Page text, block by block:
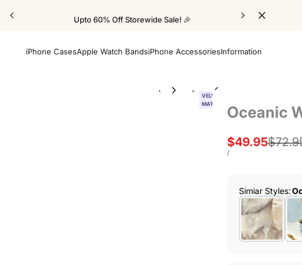
Upto 60% Off Storewide Sale! 🎉
iPhone CasesApple Watch BandsiPhone AccessoriesInformation
VELVET
MATTE
Oceanic
Sale
price
$49.95
UNIT
/PER
Simiar Styles: